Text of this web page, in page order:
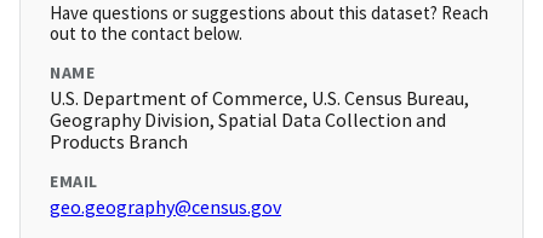
Have questions or suggestions about this dataset? Reach
out to the contact below.
NAME
U.S. Department of Commerce, U.S. Census Bureau,
Geography Division, Spatial Data Collection and
Products Branch
EMAIL
geo.geography@census.gov